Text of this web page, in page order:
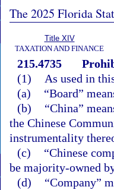
The 2025 Florida
Title XIV
TAXATION AND FINANCE
215.4735
(1)
As used in
(a)
“Board”
(b)
“China”
the Chinese
instrumentality
(c)
“Chinese
be majority-owned
(d)
“Company”